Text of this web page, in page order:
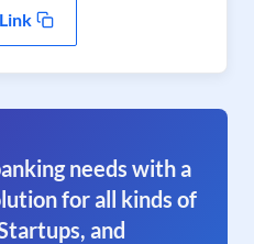
needs with a
for all kinds of
and